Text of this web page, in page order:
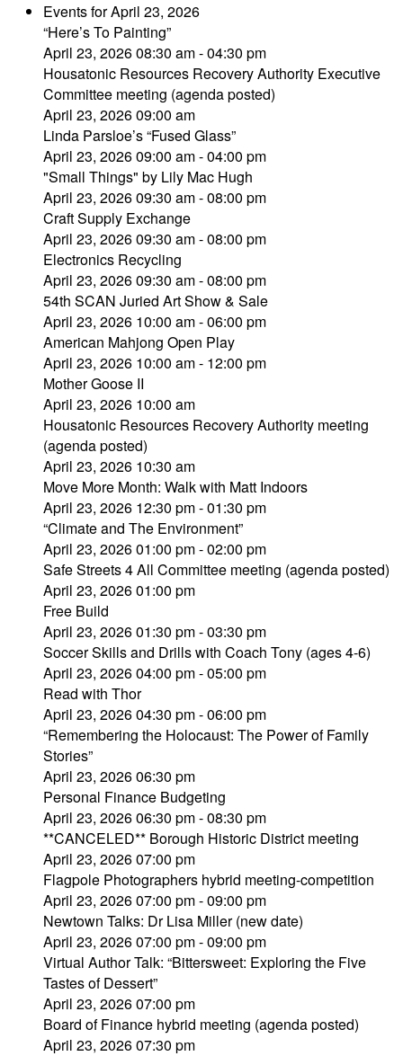
Events for April 23, 2026
“Here’s To Painting”
April 23, 2026 08:30 am - 04:30 pm
Housatonic Resources Recovery Authority Executive
Committee meeting (agenda posted)
April 23, 2026 09:00 am
Linda Parsloe’s “Fused Glass”
April 23, 2026 09:00 am - 04:00 pm
"Small Things" by Lily Mac Hugh
April 23, 2026 09:30 am - 08:00 pm
Craft Supply Exchange
April 23, 2026 09:30 am - 08:00 pm
Electronics Recycling
April 23, 2026 09:30 am - 08:00 pm
54th SCAN Juried Art Show & Sale
April 23, 2026 10:00 am - 06:00 pm
American Mahjong Open Play
April 23, 2026 10:00 am - 12:00 pm
Mother Goose II
April 23, 2026 10:00 am
Housatonic Resources Recovery Authority meeting
(agenda posted)
April 23, 2026 10:30 am
Move More Month: Walk with Matt Indoors
April 23, 2026 12:30 pm - 01:30 pm
“Climate and The Environment”
April 23, 2026 01:00 pm - 02:00 pm
Safe Streets 4 All Committee meeting (agenda posted)
April 23, 2026 01:00 pm
Free Build
April 23, 2026 01:30 pm - 03:30 pm
Soccer Skills and Drills with Coach Tony (ages 4-6)
April 23, 2026 04:00 pm - 05:00 pm
Read with Thor
April 23, 2026 04:30 pm - 06:00 pm
“Remembering the Holocaust: The Power of Family
Stories”
April 23, 2026 06:30 pm
Personal Finance Budgeting
April 23, 2026 06:30 pm - 08:30 pm
**CANCELED** Borough Historic District meeting
April 23, 2026 07:00 pm
Flagpole Photographers hybrid meeting-competition
April 23, 2026 07:00 pm - 09:00 pm
Newtown Talks: Dr Lisa Miller (new date)
April 23, 2026 07:00 pm - 09:00 pm
Virtual Author Talk: “Bittersweet: Exploring the Five
Tastes of Dessert”
April 23, 2026 07:00 pm
Board of Finance hybrid meeting (agenda posted)
April 23, 2026 07:30 pm